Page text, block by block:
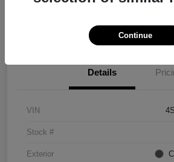
Details
VIN
Stock #
Exterior
Continue